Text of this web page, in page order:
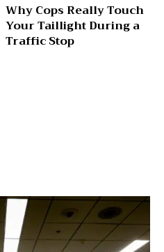
Why Cops Really Touch
Your Taillight During a
Traffic Stop